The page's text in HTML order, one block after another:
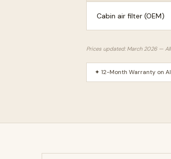
Cabin air filter (OEM)
Prices updated: March 2026 —
✦ 12-Month Warranty on